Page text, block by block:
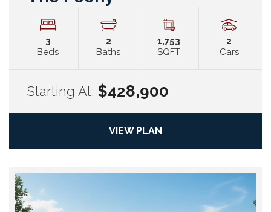
3
Beds
2
Baths
1,753
SQFT
2
Cars
Starting At: $428,900
VIEW PLAN